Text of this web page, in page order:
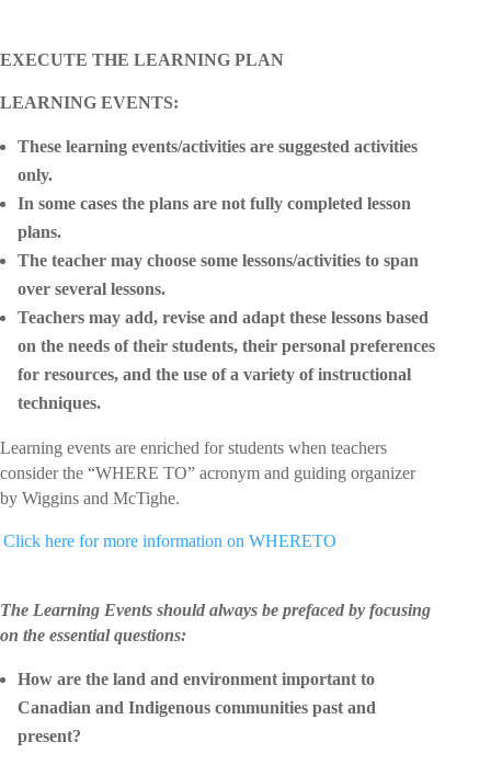
EXECUTE THE LEARNING PLAN
LEARNING EVENTS:
These learning events/activities are suggested activities
only.
In some cases the plans are not fully completed lesson
plans.
The teacher may choose some lessons/activities to span
over several lessons.
Teachers may add, revise and adapt these lessons based
on the needs of their students, their personal preferences
for resources, and the use of a variety of instructional
techniques.
Learning events are enriched for students when teachers
consider the “WHERE TO” acronym and guiding organizer
by Wiggins and McTighe.
Click here for more information on WHERETO
The Learning Events should always be prefaced by focusing
on the essential questions:
How are the land and environment important to
Canadian and Indigenous communities past and
present?